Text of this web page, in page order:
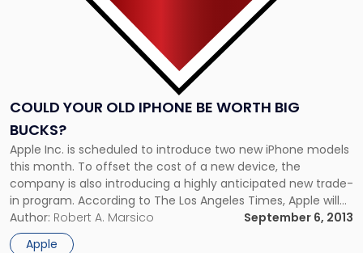
COULD YOUR OLD IPHONE BE WORTH BIG
BUCKS?
Apple Inc. is scheduled to introduce two new iPhone models
this month. To offset the cost of a new device, the
company is also introducing a highly anticipated new trade-
in program. According to The Los Angeles Times, Apple will
accept older generation phones that still work well and have
not suffered any water damage. Depending […]
Author: Robert A. Marsico
September 6, 2013
Apple